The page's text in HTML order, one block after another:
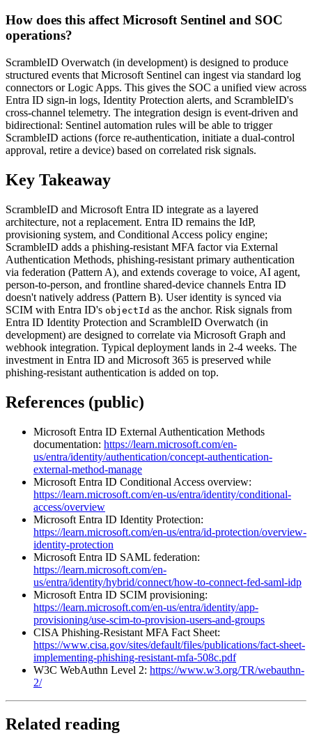
How does this affect Microsoft Sentinel and SOC
operations?
ScrambleID Overwatch (in development) is designed to produce
structured events that Microsoft Sentinel can ingest via standard log
connectors or Logic Apps. This gives the SOC a unified view across
Entra ID sign-in logs, Identity Protection alerts, and ScrambleID's
cross-channel telemetry. The integration design is event-driven and
bidirectional: Sentinel automation rules will be able to trigger
ScrambleID actions (force re-authentication, initiate a dual-control
approval, retire a device) based on correlated risk signals.
Key Takeaway
ScrambleID and Microsoft Entra ID integrate as a layered
architecture, not a replacement. Entra ID remains the IdP,
provisioning system, and Conditional Access policy engine;
ScrambleID adds a phishing-resistant MFA factor via External
Authentication Methods, phishing-resistant primary authentication
via federation (Pattern A), and extends coverage to voice, AI agent,
person-to-person, and frontline shared-device channels Entra ID
doesn't natively address (Pattern B). User identity is synced via
SCIM with Entra ID's objectId as the anchor. Risk signals from
Entra ID Identity Protection and ScrambleID Overwatch (in
development) are designed to correlate via Microsoft Graph and
webhook integration. Typical deployment lands in 2-4 weeks. The
investment in Entra ID and Microsoft 365 is preserved while
phishing-resistant authentication is added on top.
References (public)
Microsoft Entra ID External Authentication Methods
documentation: https://learn.microsoft.com/en-
us/entra/identity/authentication/concept-authentication-
external-method-manage
Microsoft Entra ID Conditional Access overview:
https://learn.microsoft.com/en-us/entra/identity/conditional-
access/overview
Microsoft Entra ID Identity Protection:
https://learn.microsoft.com/en-us/entra/id-protection/overview-
identity-protection
Microsoft Entra ID SAML federation:
https://learn.microsoft.com/en-
us/entra/identity/hybrid/connect/how-to-connect-fed-saml-idp
Microsoft Entra ID SCIM provisioning:
https://learn.microsoft.com/en-us/entra/identity/app-
provisioning/use-scim-to-provision-users-and-groups
CISA Phishing-Resistant MFA Fact Sheet:
https://www.cisa.gov/sites/default/files/publications/fact-sheet-
implementing-phishing-resistant-mfa-508c.pdf
W3C WebAuthn Level 2: https://www.w3.org/TR/webauthn-
2/
Related reading